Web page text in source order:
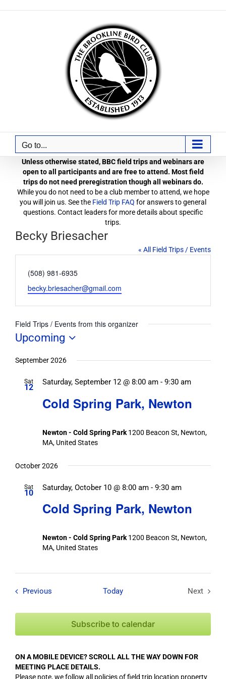
Go to...
Unless otherwise stated, BBC field trips and webinars are
open to all participants and are free to attend. Most field
trips do not need preregistration though all webinars do.
While you do not need to be a club member to attend, we hope
you will join us. See the Field Trip FAQ for answers to general
questions. Contact leaders for more details about specific
trips.
Becky Briesacher
« All Field Trips / Events
Phone
(508) 981-6935
Email
becky.briesacher@gmail.com
Field Trips / Events from this organizer
Upcoming
date.
September 2026
Sat
12
Cold Spring Park, Newton
Saturday, September 12 @ 8:00 am - 9:30 am
Newton - Cold Spring Park 1200 Beacon St, Newton,
MA, United States
October 2026
Sat
10
Cold Spring Park, Newton
Saturday, October 10 @ 8:00 am - 9:30 am
Newton - Cold Spring Park1200 Beacon St, Newton,
MA, United States
Previous Field Trips / Events
Today
Next
Subscribe to calendar
ON A MOBILE DEVICE? SCROLL ALL THE WAY DOWN FOR
MEETING PLACE DETAILS.
Please note, we follow all policies of field trip location property